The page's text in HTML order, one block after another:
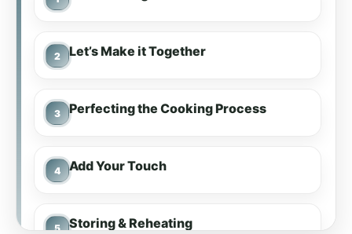
Let’s Make it Together
Perfecting the Cooking Process
Add Your Touch
Storing & Reheating